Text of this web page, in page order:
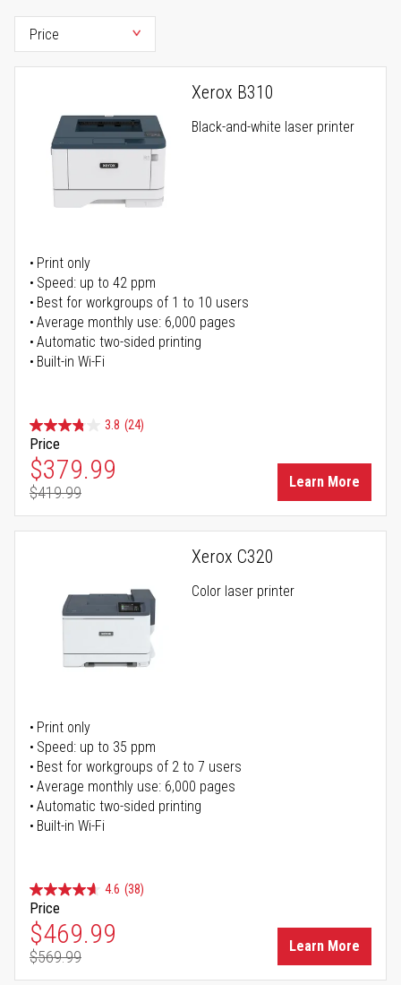
Xerox B310
Black-and-white laser printer
Print only
Speed: up to 42 ppm
Best for workgroups of 1 to 10 users
Average monthly use: 6,000 pages
Automatic two-sided printing
Built-in Wi-Fi
3.8 (24)
Price
Special Price
$379.99
Regular Price
$419.99
Learn More
Xerox C320
Color laser printer
Print only
Speed: up to 35 ppm
Best for workgroups of 2 to 7 users
Average monthly use: 6,000 pages
Automatic two-sided printing
Built-in Wi-Fi
4.6 (38)
Price
Special Price
$469.99
Regular Price
$569.99
Learn More